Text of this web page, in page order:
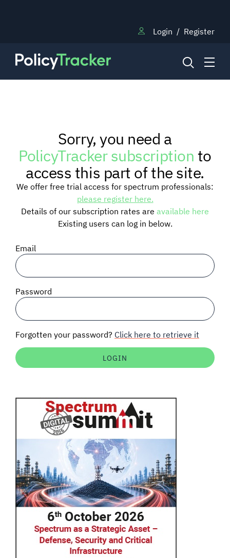
Login / Register
RESEARCH
TRAINING
BLOG
SIGNAL SURVEYS
SPECTRUM 101
Auctions software
Sorry, you need a
PolicyTracker subscriptionto
access this part of the site.
We offer free trial access for spectrum professionals:
please register here.
Details of our subscription rates are available here
Existing users can log in below.
Email
Password
Forgotten your password? Click here to retrieve it